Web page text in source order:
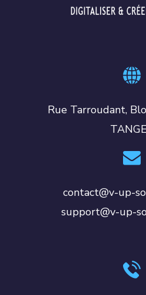
Rue Tarroudant,
contact@v-up-
support@v-up-